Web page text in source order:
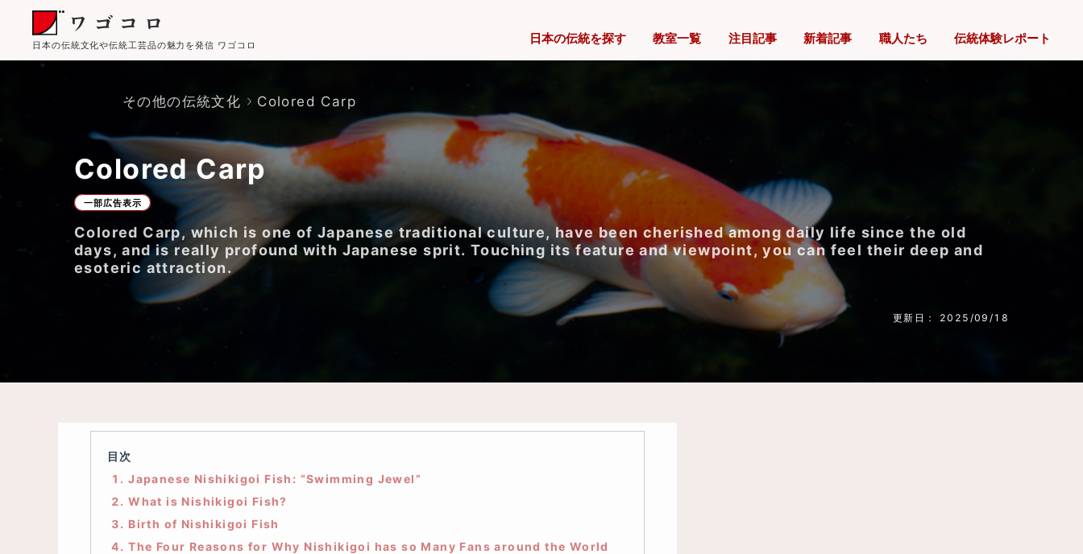
日本の伝統文化や伝統工芸品の魅力を発信 ワゴコロ 日本の伝統を探す 教室一覧 注目記事 新着記事 職人たち 伝統体験レポート
その他の伝統文化 Colored Carp
Colored Carp
一部広告表示
Colored Carp, which is one of Japanese traditional culture, have been cherished among daily life since the old
days, and is really profound with Japanese sprit. Touching its feature and viewpoint, you can feel their deep and
esoteric attraction.
更新日： 2025/09/18
目次
1. Japanese Nishikigoi Fish: “Swimming Jewel”
2. What is Nishikigoi Fish?
3. Birth of Nishikigoi Fish
4. The Four Reasons for Why Nishikigoi has so Many Fans around the World